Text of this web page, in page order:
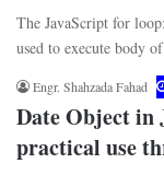
The JavaScript for
used to execute body
Engr. Shahzada Fahad
Date Object in
practical use